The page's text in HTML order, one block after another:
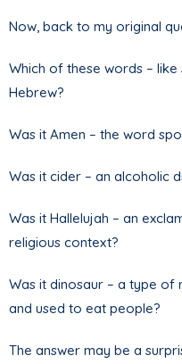
Now, back to my original
Which of these words –
Hebrew?
Was it Amen – the word
Was it cider – an alcoholic
Was it Hallelujah – an
religious context?
Was it dinosaur – a type of
and used to eat people?
The answer may be a